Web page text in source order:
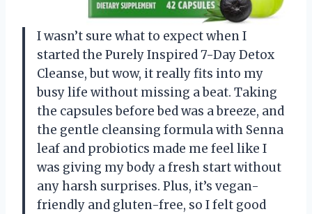
I wasn’t sure what to expect when I
started the Purely Inspired 7-Day Detox
Cleanse, but wow, it really fits into my
busy life without missing a beat. Taking
the capsules before bed was a breeze, and
the gentle cleansing formula with Senna
leaf and probiotics made me feel like I
was giving my body a fresh start without
any harsh surprises. Plus, it’s vegan-
friendly and gluten-free, so I felt good